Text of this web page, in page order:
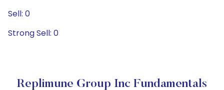
Sell: 0
Strong Sell: 0
Replimune Group Inc Fundamentals